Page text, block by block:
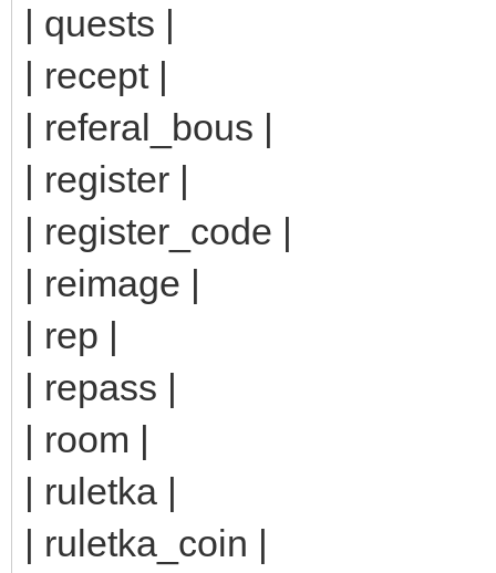
| quests |
| recept |
| referal_bous |
| register |
| register_code |
| reimage |
| rep |
| repass |
| room |
| ruletka |
| ruletka_coin |